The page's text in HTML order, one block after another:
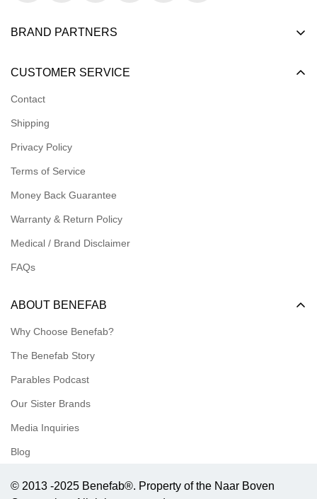
BRAND PARTNERS
Logins for Dealer
Logins for Affiliate
Meet our Ambassadors
CUSTOMER SERVICE
Contact
Shipping
Privacy Policy
Terms of Service
Money Back Guarantee
Warranty & Return Policy
Medical / Brand Disclaimer
FAQs
ABOUT BENEFAB
Why Choose Benefab?
The Benefab Story
Parables Podcast
Our Sister Brands
Media Inquiries
Blog
© 2013 -2025 Benefab®. Property of the Naar Boven